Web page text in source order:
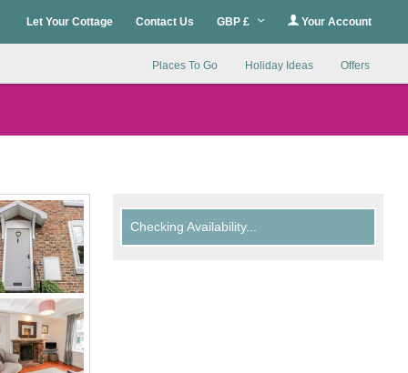
Let Your Cottage Contact Us GBP £ Your Account
Places To Go Holiday Ideas Offers
Checking Availability...